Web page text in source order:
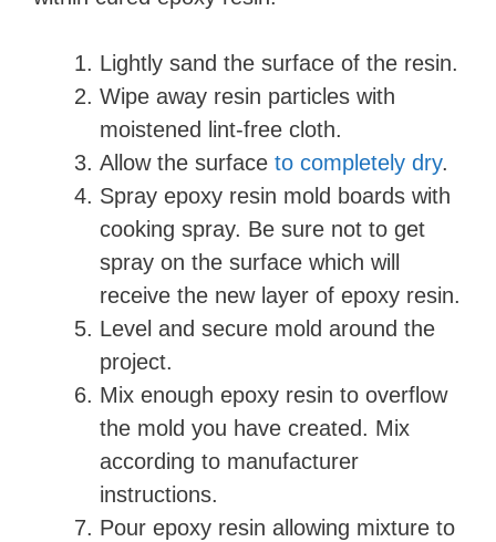
i
d
e
o
Lightly sand the surface of the resin.
Wipe away resin particles with
moistened lint-free cloth.
Allow the surface to completely dry.
Spray epoxy resin mold boards with
cooking spray. Be sure not to get
spray on the surface which will
receive the new layer of epoxy resin.
Level and secure mold around the
project.
Mix enough epoxy resin to overflow
the mold you have created. Mix
according to manufacturer
instructions.
Pour epoxy resin allowing mixture to